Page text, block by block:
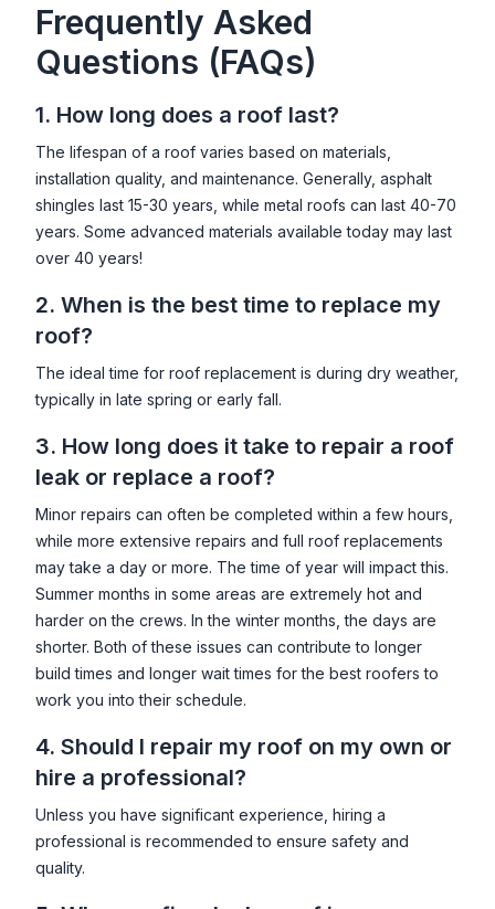
Frequently Asked
Questions (FAQs)
1. How long does a roof last?
The lifespan of a roof varies based on materials,
installation quality, and maintenance. Generally, asphalt
shingles last 15-30 years, while metal roofs can last 40-70
years. Some advanced materials available today may last
over 40 years!
2. When is the best time to replace my
roof?
The ideal time for roof replacement is during dry weather,
typically in late spring or early fall.
3. How long does it take to repair a roof
leak or replace a roof?
Minor repairs can often be completed within a few hours,
while more extensive repairs and full roof replacements
may take a day or more. The time of year will impact this.
Summer months in some areas are extremely hot and
harder on the crews. In the winter months, the days are
shorter. Both of these issues can contribute to longer
build times and longer wait times for the best roofers to
work you into their schedule.
4. Should I repair my roof on my own or
hire a professional?
Unless you have significant experience, hiring a
professional is recommended to ensure safety and
quality.